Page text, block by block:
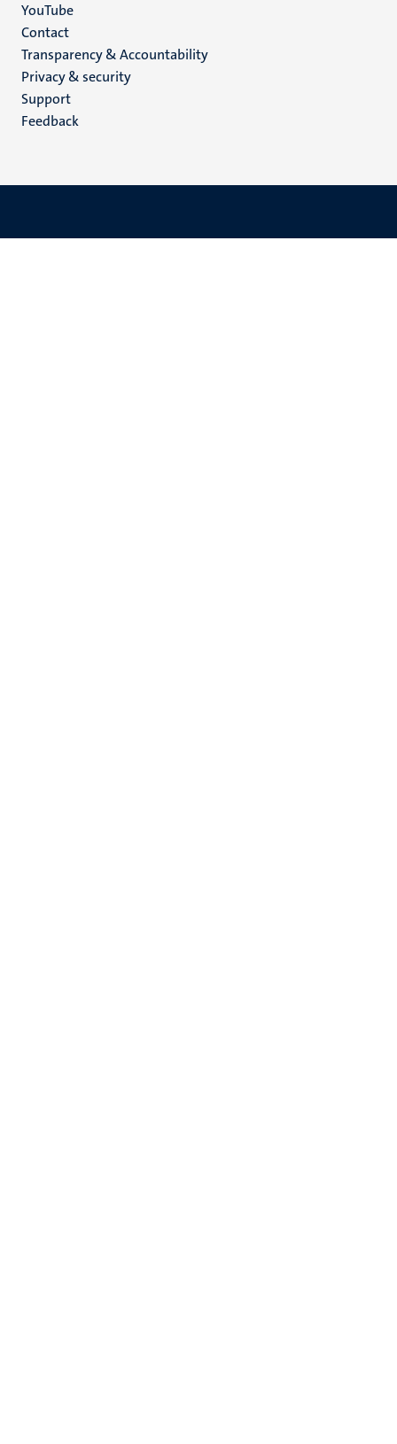
YouTube
Menu
footer
(EN)
Contact
Transparency & Accountability
Privacy & security
Support
Feedback